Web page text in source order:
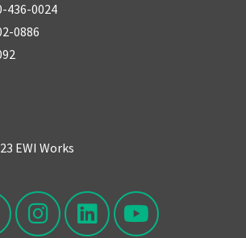
436-0024
0886
EWI Works